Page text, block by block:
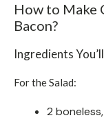
How to Make
Bacon?
Ingredients
For the Salad:
2